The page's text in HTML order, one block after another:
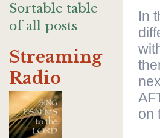
Sortable table
of all posts
Streaming
Radio
In
on